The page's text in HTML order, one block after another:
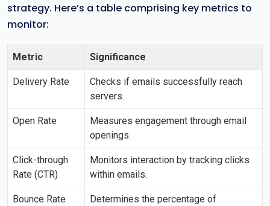
strategy. Here’s a table comprising key metrics to
monitor:
Metric Significance
Delivery Rate
Checks if emails successfully reach
servers.
Open Rate
Measures engagement through email
openings.
Click-through
Rate (CTR)
Monitors interaction by tracking clicks
within emails.
Bounce Rate
Determines the percentage of